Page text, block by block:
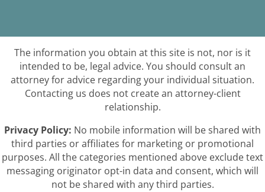
The information you obtain at this site is not, nor is it
intended to be, legal advice. You should consult an
attorney for advice regarding your individual situation.
Contacting us does not create an attorney-client
relationship.
Privacy Policy: No mobile information will be shared with
third parties or affiliates for marketing or promotional
purposes. All the categories mentioned above exclude text
messaging originator opt-in data and consent, which will
not be shared with any third parties.